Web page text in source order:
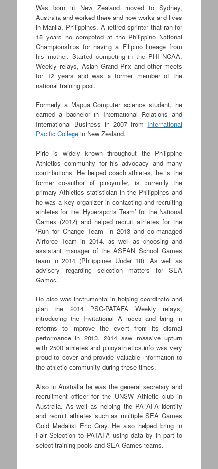
Was born in New Zealand moved to Sydney,
Australia and worked there and now works and lives
in Manila, Philippines. A retired sprinter that ran for
15 years he competed at the Philippine National
Championships for having a Filipino lineage from
his mother. Started competing in the PHI NCAA,
Weekly relays, Asian Grand Prix and other meets
for 12 years and was a former member of the
national training pool.
Formerly a Mapua Computer science student, he
earned a bachelor in International Relations and
International Business in 2007 from International
Pacific Collegein New Zealand.
Pirie is widely known throughout the Philippine
Athletics community for his advocacy and many
contributions, He helped coach athletes, he is the
former co-author of pinoymiler, is currently the
primary Athletics statistician in the Philippines and
he was a key organizer in contacting and recruiting
athletes for the ‘Hypersports Team’ for the National
Games (2012) and helped recruit athletes for the
‘Run for Change Team’ in 2013 and co-managed
Airforce Team in 2014, as well as choosing and
assistant manager of the ASEAN School Games
team in 2014 (Philippines Under 18). As well as
advisory regarding selection matters for SEA
Games.
He also was instrumental in helping coordinate and
plan the 2014 PSC-PATAFA Weekly relays,
introducing the Invitational A races and bring in
reforms to improve the event from its dismal
performance in 2013. 2014 saw massive upturn
with 2500 athletes and pinoyathletics.info was very
proud to cover and provide valuable information to
the athletic community during these times.
Also in Australia he was the general secretary and
recruitment officer for the UNSW Athletic club in
Australia. As well as helping the PATAFA identify
and recruit athletes such as multiple SEA Games
Gold Medalist Eric Cray. He also helped bring in
Fair Selection to PATAFA using data by in part to
select training pools and SEA Games teams.